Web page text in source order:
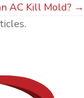
AC Kill Mold? →